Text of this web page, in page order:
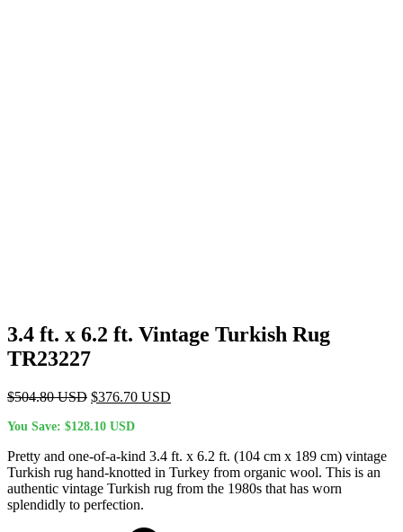
3.4 ft. x 6.2 ft. Vintage Turkish Rug
TR23227
$504.80USD Original
was:
$376.70 USD
You Save: $128.10 USD
Pretty and one-of-a-kind 3.4 ft. x 6.2 ft. (104 cm x 189 cm) vintage
Turkish rug hand-knotted in Turkey from organic wool. This is an
authentic vintage Turkish rug from the 1980s that has worn
splendidly to perfection.